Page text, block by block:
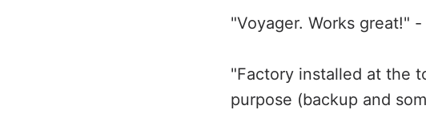
"Voyager. Works great!"
"Factory installed at the
purpose (backup and